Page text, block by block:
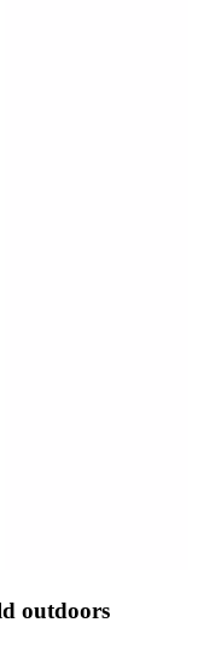
outdoors